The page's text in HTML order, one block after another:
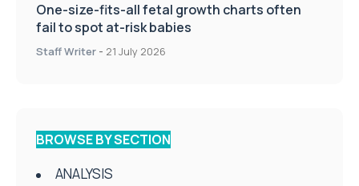
One-size-fits-all fetal growth charts often
fail to spot at-risk babies
Staff Writer - 21 July 2026
BROWSE BY SECTION
ANALYSIS